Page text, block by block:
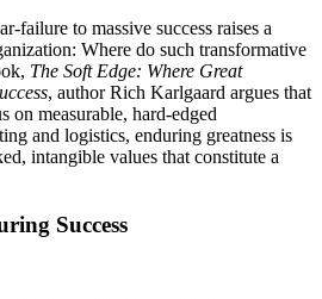
failure to massive success raises a
Where do such transformative
The Soft Edge: Where Great
, author Rich Karlgaard argues that
on measurable, hard-edged
and logistics, enduring greatness is
intangible values that constitute a
Success